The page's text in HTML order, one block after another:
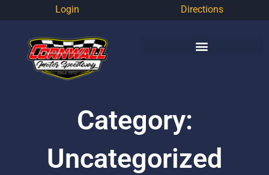
Directions
Login
Category:
Uncategorized